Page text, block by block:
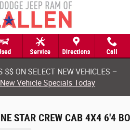
Service Directions Call
$$ ON SELECT NEW VEHICLES –
Vehicle Specials Today
STAR CREW CAB 4X4 6'4